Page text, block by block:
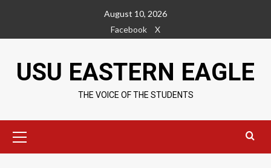
content
August 10, 2026
Facebook
X
USU EASTERN EAGLE
THE VOICE OF THE STUDENTS
Menu